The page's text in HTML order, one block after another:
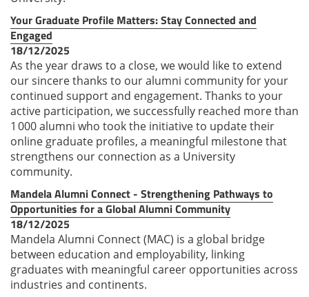
Your Graduate Profile Matters: Stay Connected and
Engaged
18/12/2025
As the year draws to a close, we would like to extend
our sincere thanks to our alumni community for your
continued support and engagement. Thanks to your
active participation, we successfully reached more than
1 000 alumni who took the initiative to update their
online graduate profiles, a meaningful milestone that
strengthens our connection as a University
community.
Mandela Alumni Connect - Strengthening Pathways to
Opportunities for a Global Alumni Community
18/12/2025
Mandela Alumni Connect (MAC) is a global bridge
between education and employability, linking
graduates with meaningful career opportunities across
industries and continents.